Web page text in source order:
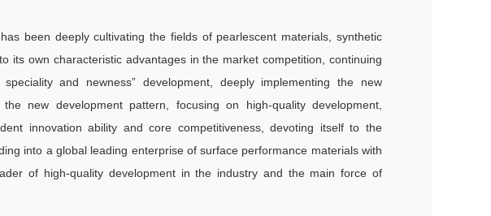
been deeply cultivating the fields of pearlescent materials, synthetic
its own characteristic advantages in the market competition, continuing
and newness” development, deeply implementing the new
new development pattern, focusing on high-quality development,
innovation ability and core competitiveness, devoting itself to the
into a global leading enterprise of surface performance materials with
of high-quality development in the industry and the main force of